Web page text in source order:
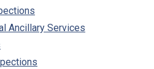
Ancillary Services